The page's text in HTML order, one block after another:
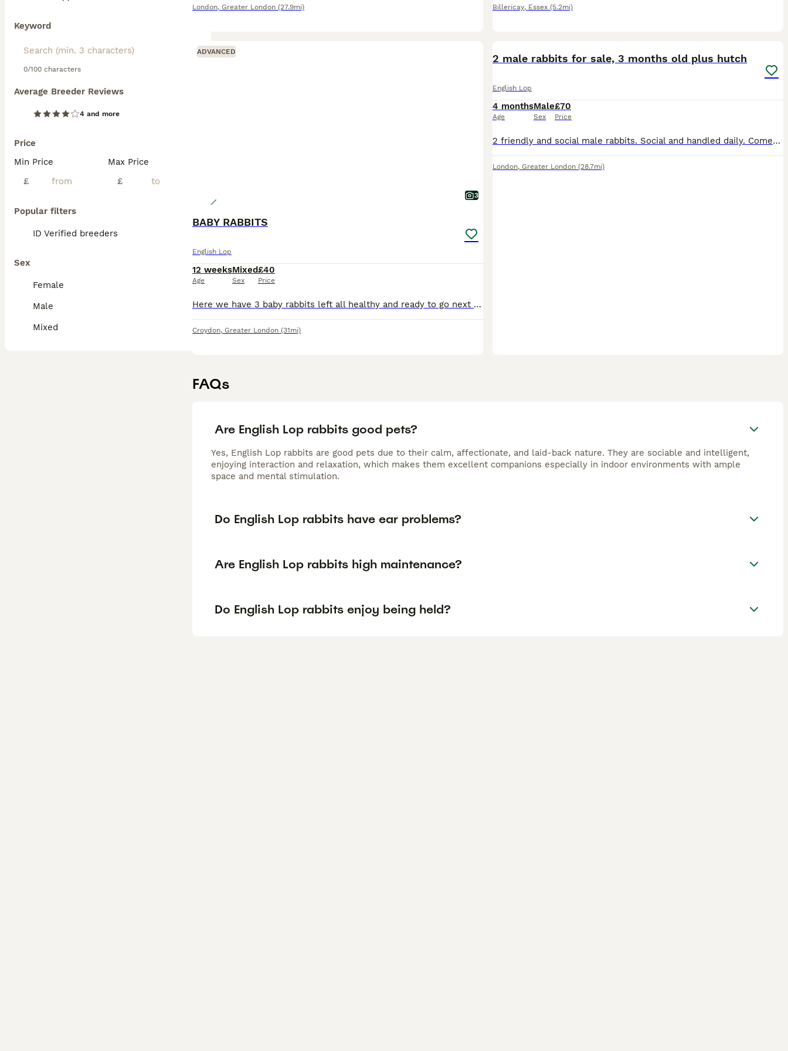
Keyword
0/100 characters
Average Breeder Reviews
4 and more
Price
Min Price
£
Max Price
£
Popular filters
ID Verified breeders
Sex
Female
Male
Mixed
London, Greater London (27.9mi) Billericay, Essex (5.2mi)
ADVANCED
3
BABY RABBITS
English Lop
12 weeks
Age
Mixed
Sex
£40
Price
Here we have 3 baby rabbits left all healthy and ready to go next week There's 2 boys 1 girl parents can be seen on collection any question please dont hesitate to message me and I will answer any qu
Croydon, Greater London (31mi)
2 male rabbits for sale, 3 months old plus hutch
English Lop
4 months
Age
Male
Sex
£70
Price
2 friendly and social male rabbits. Social and handled daily. Comes with 2 story hutch and accessories. Selling as downsizing
London, Greater London (28.7mi)
FAQs
Are English Lop rabbits good pets?
Yes, English Lop rabbits are good pets due to their calm, affectionate, and laid-back nature. They are sociable and intelligent,
enjoying interaction and relaxation, which makes them excellent companions especially in indoor environments with ample
space and mental stimulation.
Do English Lop rabbits have ear problems?
Are English Lop rabbits high maintenance?
Do English Lop rabbits enjoy being held?